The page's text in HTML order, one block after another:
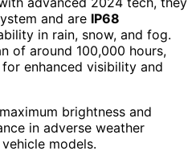
and are IP68
in rain, snow, and fog.
of around 100,000 hours,
enhanced visibility and
brightness and
in adverse weather
models.